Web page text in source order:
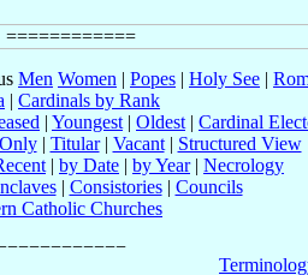
Men Women | Popes | Holy See |
| Cardinals by Rank
| Youngest | Oldest | Cardinal
| Titular| Vacant| Structured View
| by Date | by Year| Necrology
| Consistories| Councils
Catholic Churches